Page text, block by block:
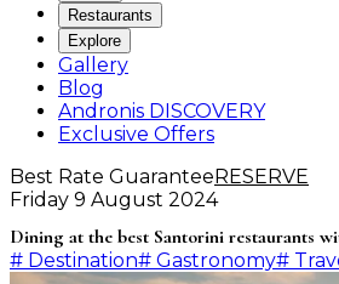
Restaurants
Explore
Gallery
Blog
Andronis DISCOVERY
Exclusive Offers
Best Rate GuaranteeRESERVE
Friday 9 August 2024
Dining at the best Santorini restaurants
# Destination# Gastronomy#